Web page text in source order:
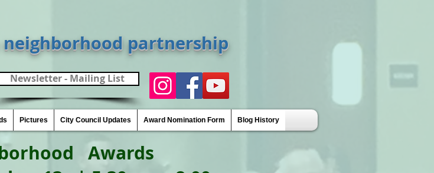
partnership
Newsletter - Mailing List
Pictures City Council Updates Award Nomination Form Blog History
Awards